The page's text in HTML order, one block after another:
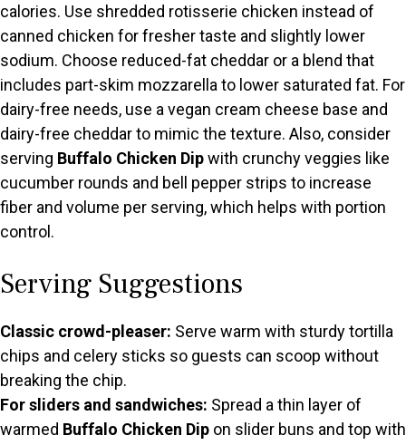
calories. Use shredded rotisserie chicken instead of
canned chicken for fresher taste and slightly lower
sodium. Choose reduced-fat cheddar or a blend that
includes part-skim mozzarella to lower saturated fat. For
dairy-free needs, use a vegan cream cheese base and
dairy-free cheddar to mimic the texture. Also, consider
serving Buffalo Chicken Dipwith crunchy veggies like
cucumber rounds and bell pepper strips to increase
fiber and volume per serving, which helps with portion
control.
Serving Suggestions
Classic crowd-pleaser: Serve warm with sturdy tortilla
chips and celery sticks so guests can scoop without
breaking the chip.
For sliders and sandwiches: Spread a thin layer of
warmed Buffalo Chicken Dip on slider buns and top with